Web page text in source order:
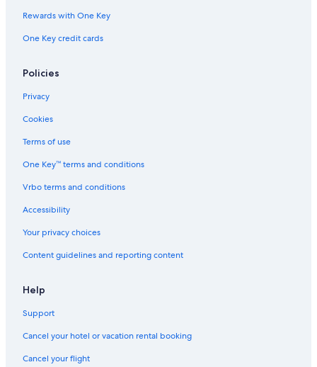
Rewards with One Key
One Key credit cards
Policies
Privacy
Cookies
Terms of use
One Key™ terms and conditions
Vrbo terms and conditions
Accessibility
Your privacy choices
Content guidelines and reporting content
Help
Support
Cancel your hotel or vacation rental booking
Cancel your flight